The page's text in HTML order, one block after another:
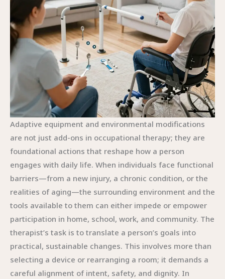
Adaptive equipment and environmental modifications
are not just add-ons in occupational therapy; they are
foundational actions that reshape how a person
engages with daily life. When individuals face functional
barriers—from a new injury, a chronic condition, or the
realities of aging—the surrounding environment and the
tools available to them can either impede or empower
participation in home, school, work, and community. The
therapist’s task is to translate a person’s goals into
practical, sustainable changes. This involves more than
selecting a device or rearranging a room; it demands a
careful alignment of intent, safety, and dignity. In